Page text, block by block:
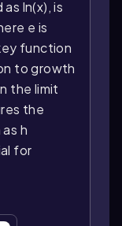
ln(x), is
e is
function
to growth
the limit
the
h
for